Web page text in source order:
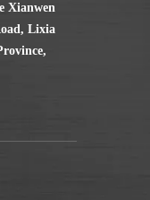
Xianwen
Lixia